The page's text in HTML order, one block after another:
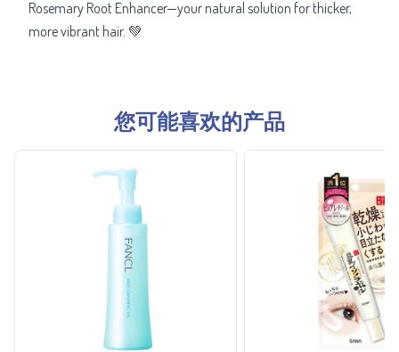
Rosemary Root Enhancer—your natural solution for thicker,
more vibrant hair. 💚
您可能喜欢的产品